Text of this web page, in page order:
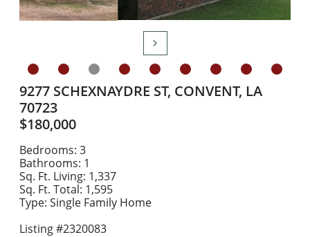

9277 SCHEXNAYDRE ST, CONVENT, LA
70723
$180,000
Bedrooms: 3
Bathrooms: 1
Sq. Ft. Living: 1,337
Sq. Ft. Total: 1,595
Type: Single Family Home
Listing #2320083